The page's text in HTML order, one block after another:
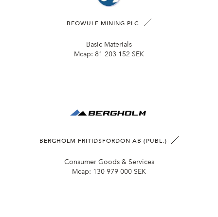
BEOWULF MINING PLC
Basic Materials
Mcap: 81 203 152 SEK
BERGHOLM FRITIDSFORDON AB (PUBL.)
Consumer Goods & Services
Mcap: 130 979 000 SEK